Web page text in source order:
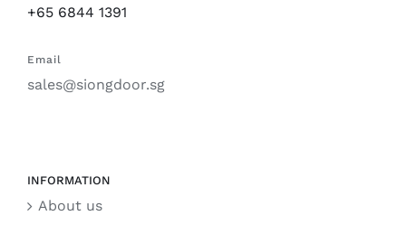
+65 6844 1391
Email
sales@siongdoor.sg
INFORMATION
About us